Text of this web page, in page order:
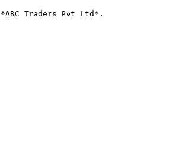
Traders Pvt Ltd*.